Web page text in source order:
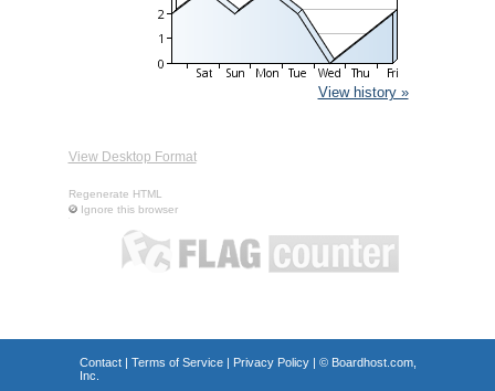
View history »
View Desktop Format
Regenerate HTML
Ignore this browser
Contact| Terms of Service| Privacy Policy| © Boardhost.com,
Inc.